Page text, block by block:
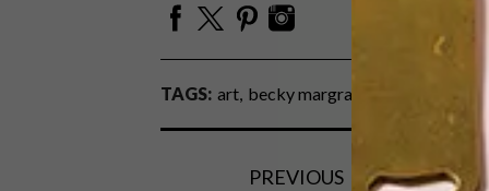
TAGS: art becky margraf
PREVIOUS